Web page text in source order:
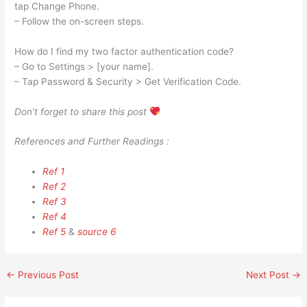
tap Change Phone.
– Follow the on-screen steps.
How do I find my two factor authentication code?
– Go to Settings > [your name].
– Tap Password & Security > Get Verification Code.
Don’t forget to share this post
References and Further Readings :
Ref 1
Ref 2
Ref 3
Ref 4
Ref 5 &source 6
← Previous Post Next Post →